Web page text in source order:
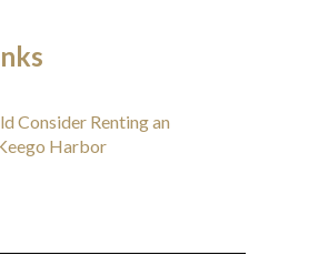
Consider Renting an
Harbor